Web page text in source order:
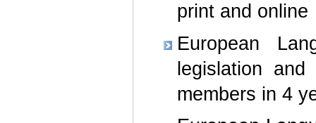
print and online
European
legislation
members in 4